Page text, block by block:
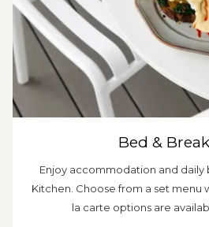
Bed &
Enjoy accommodation and
Kitchen. Choose from a set menu
la carte options are